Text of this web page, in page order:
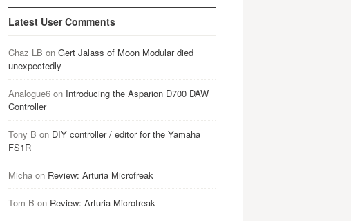
Latest User Comments
Chaz LB on Gert Jalass of Moon Modular died
unexpectedly
Analogue6on Introducing the Asparion D700 DAW
Controller
Tony B on DIY controller / editor for the Yamaha
FS1R
Michaon Review: Arturia Microfreak
Tom B on Review: Arturia Microfreak